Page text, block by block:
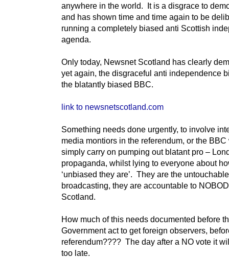
anywhere in the world. It is a disgrace to
and has shown time and time again to be
running a completely biased anti Scottish
agenda.
Only today, Newsnet Scotland has clearly
yet again, the disgraceful anti independence
the blatantly biased BBC.
link to newsnetscotland.com
Something needs done urgently, to involve
media montiors in the referendum, or the BBC
simply carry on pumping out blatant pro –
propaganda, whilst lying to everyone about
‘unbiased they are’. They are the
broadcasting, they are accountable to
Scotland.
How much of this needs documented before
Government act to get foreign observers,
referendum???? The day after a NO vote it
too late.